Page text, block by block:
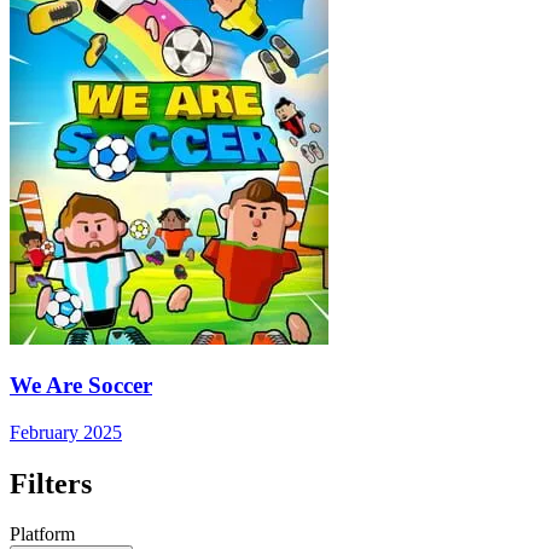
We Are Soccer
February 2025
Filters
Platform